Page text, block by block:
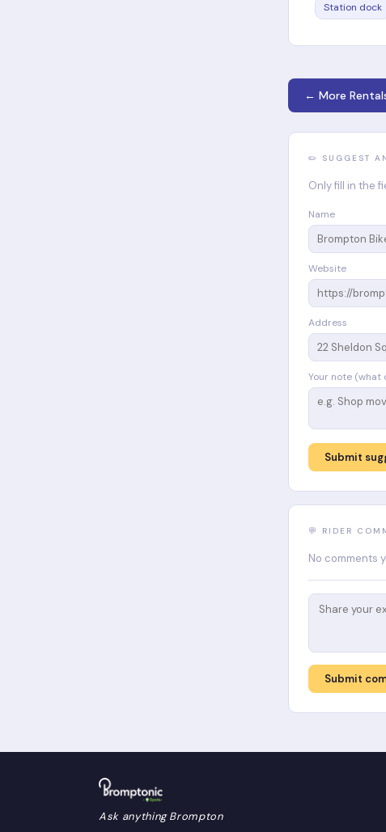
Station dock
← More
✏️ SUGGEST
Only fill in the
Name
Website
Address
Your note (what
Submit
💬 RIDER
No comments
Submit
Ask anything Brompton